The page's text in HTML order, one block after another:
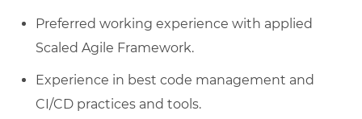
Preferred working experience with applied
Scaled Agile Framework.
Experience in best code management and
CI/CD practices and tools.